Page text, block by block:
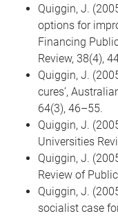
Quiggin, J.
options for
Financing
Review, 38(4),
Quiggin, J.
cures’,
64(3), 46–55.
Quiggin, J.
Universities
Quiggin, J.
Review of
Quiggin, J.
socialist case